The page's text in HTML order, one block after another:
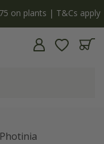
| Shop now
Photinia